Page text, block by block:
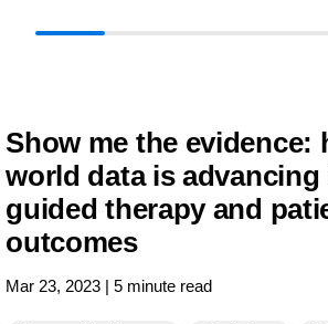
Show me the evidence:
world data is advancing
guided therapy and
outcomes
Mar 23, 2023 | 5 minute read